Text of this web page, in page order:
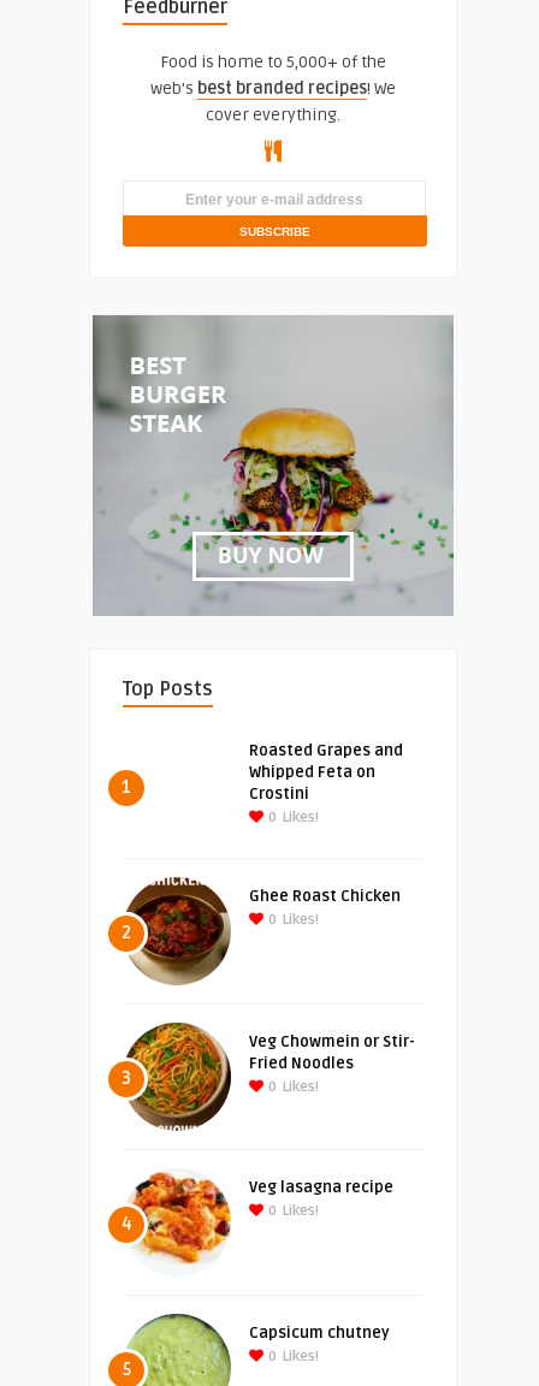
Feedburner
Food is home to 5,000+ of the
web's best branded recipes! We
cover everything.
Top Posts
1
Roasted Grapes and
Whipped Feta on
Crostini
0 Likes!
2
Ghee Roast Chicken
0 Likes!
3
Veg Chowmein or Stir-
Fried Noodles
0 Likes!
4
Veg lasagna recipe
0 Likes!
5
Capsicum chutney
0 Likes!